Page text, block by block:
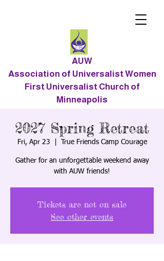
AUW
Association of Universalist Women
First Universalist Church of
Minneapolis
2027 Spring Retreat
Fri, Apr 23 True Friends Camp Courage
Gather for an unforgettable weekend away
with AUW friends!
Tickets are not on sale
See other events